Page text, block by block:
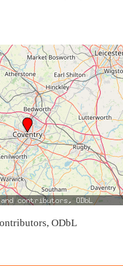
ODbL